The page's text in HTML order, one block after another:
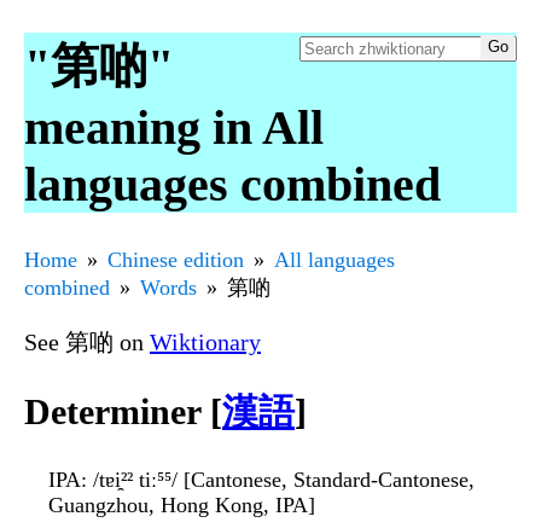
"第啲"
meaning in All
languages combined
Home Chinese edition
All languages
combined
Words 第啲
See 第啲 on Wiktionary
Determiner [漢語]
IPA: /tɐi̯²² tiː⁵⁵/ [Cantonese, Standard-Cantonese,
Guangzhou, Hong Kong, IPA]